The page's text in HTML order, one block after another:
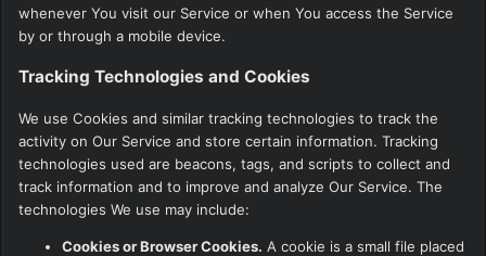
whenever You visit our Service or when You access the Service
by or through a mobile device.
Tracking Technologies and Cookies
We use Cookies and similar tracking technologies to track the
activity on Our Service and store certain information. Tracking
technologies used are beacons, tags, and scripts to collect and
track information and to improve and analyze Our Service. The
technologies We use may include:
Cookies or Browser Cookies. A cookie is a small file placed